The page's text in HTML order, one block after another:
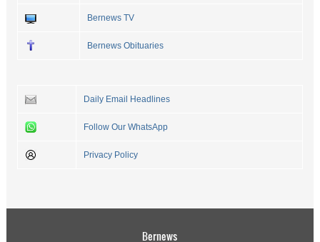
Bernews TV
Bernews Obituaries
Daily Email Headlines
Follow Our WhatsApp
Privacy Policy
Bernews